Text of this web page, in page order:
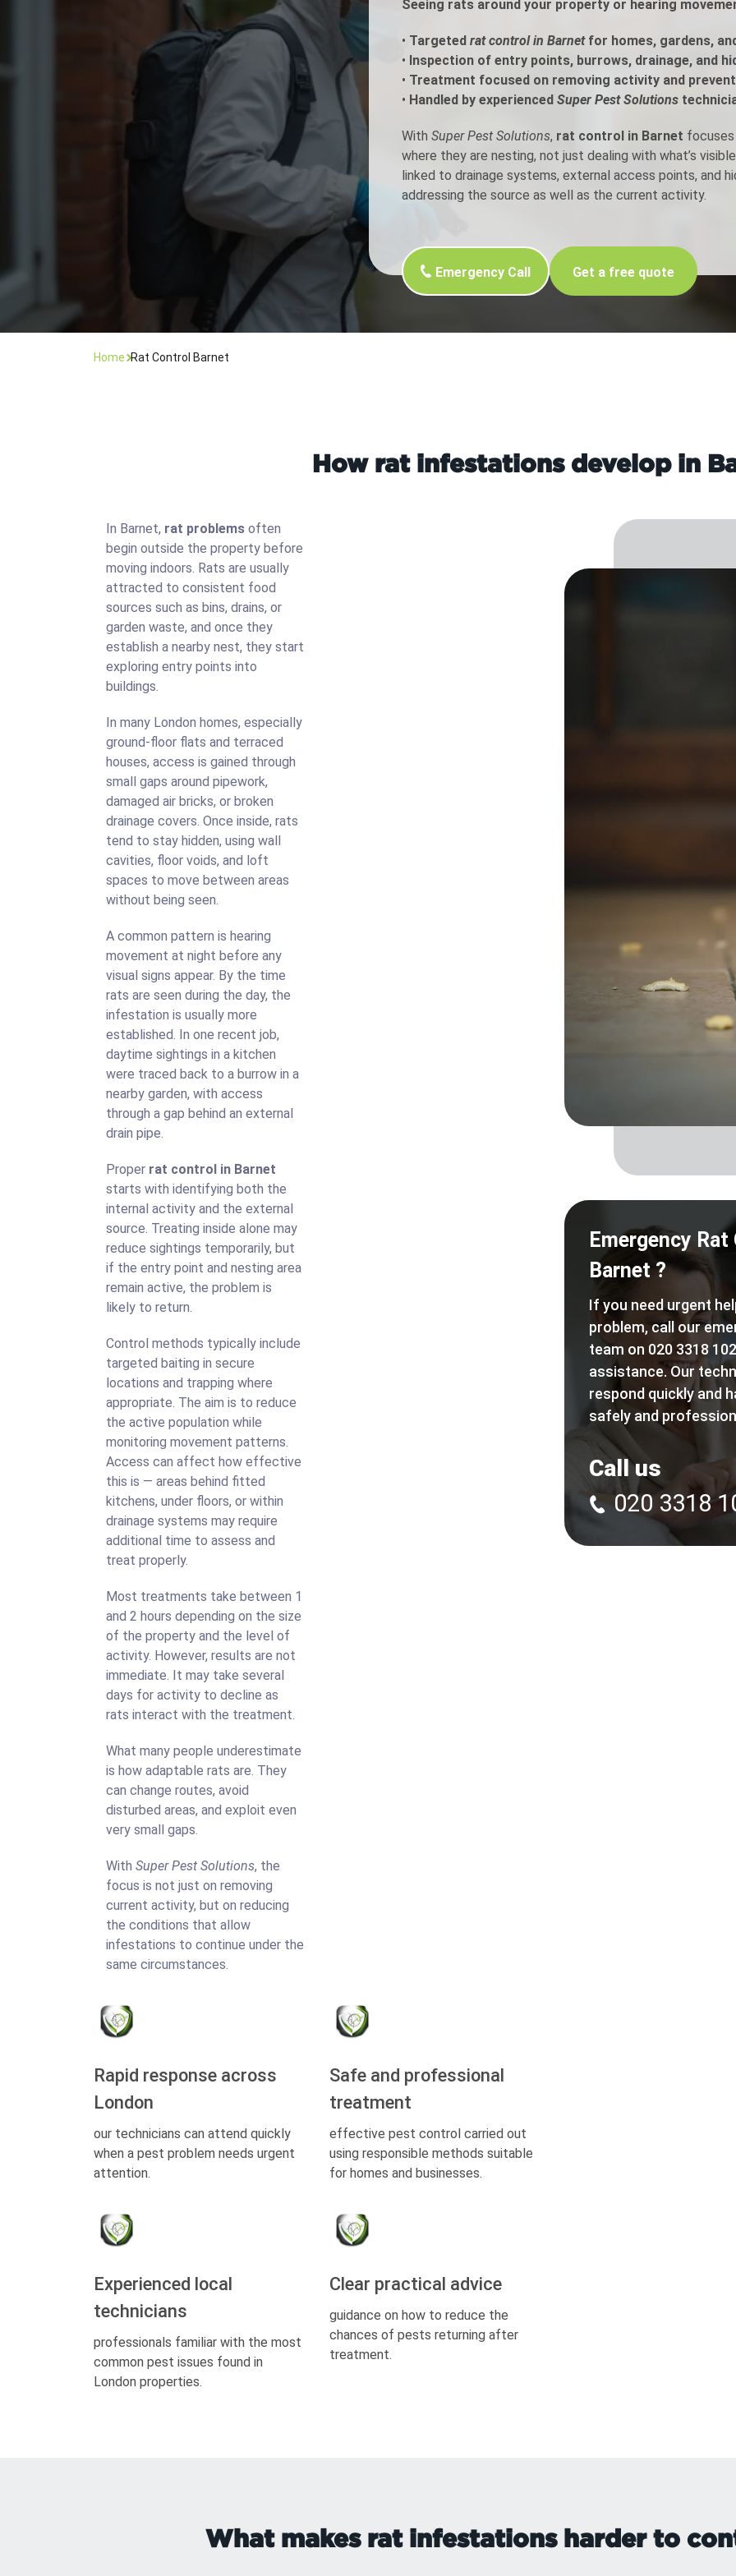
Flea Treatment
Spider Control
Silverfish Control
Woodworm Treatment
Moth Control
Nest Inspection
Wasp Control
Seeing rats around your property or hearing
• Targeted rat control in Barnetfor homes, gardens,
• Inspection of entry points, burrows, drainage, and
• Treatment focused on removing activity and
• Handled by experienced Super Pest Solutions
With Super Pest Solutions, rat control in Barnet
where they are nesting, not just dealing with what’s
linked to drainage systems, external access points, and
addressing the source as well as the current activity.
Emergency Call Get a free quote
Home Rat Control Barnet
How rat infestations develop in
In Barnet, rat problems often
begin outside the property before
moving indoors. Rats are usually
attracted to consistent food
sources such as bins, drains, or
garden waste, and once they
establish a nearby nest, they start
exploring entry points into
buildings.
In many London homes, especially
ground-floor flats and terraced
houses, access is gained through
small gaps around pipework,
damaged air bricks, or broken
drainage covers. Once inside, rats
tend to stay hidden, using wall
cavities, floor voids, and loft
spaces to move between areas
without being seen.
A common pattern is hearing
movement at night before any
visual signs appear. By the time
rats are seen during the day, the
infestation is usually more
established. In one recent job,
daytime sightings in a kitchen
were traced back to a burrow in a
nearby garden, with access
through a gap behind an external
drain pipe.
Proper rat control in Barnet
starts with identifying both the
internal activity and the external
source. Treating inside alone may
reduce sightings temporarily, but
if the entry point and nesting area
remain active, the problem is
likely to return.
Control methods typically include
targeted baiting in secure
locations and trapping where
appropriate. The aim is to reduce
the active population while
monitoring movement patterns.
Access can affect how effective
this is — areas behind fitted
kitchens, under floors, or within
drainage systems may require
additional time to assess and
treat properly.
Most treatments take between 1
and 2 hours depending on the size
of the property and the level of
activity. However, results are not
immediate. It may take several
days for activity to decline as
rats interact with the treatment.
What many people underestimate
is how adaptable rats are. They
can change routes, avoid
disturbed areas, and exploit even
very small gaps.
With Super Pest Solutions, the
focus is not just on removing
current activity, but on reducing
the conditions that allow
infestations to continue under the
same circumstances.
Rapid response across
London
our technicians can attend quickly
when a pest problem needs urgent
attention.
Safe and professional
treatment
effective pest control carried out
using responsible methods suitable
for homes and businesses.
Experienced local
technicians
professionals familiar with the most
common pest issues found in
London properties.
Clear practical advice
guidance on how to reduce the
chances of pests returning after
treatment.
Emergency
Barnet ?
If you need urgent
problem, call our
team on 020 3318
assistance. Our
respond quickly and
safely and
Call us
020 3318
What makes rat infestations harder to